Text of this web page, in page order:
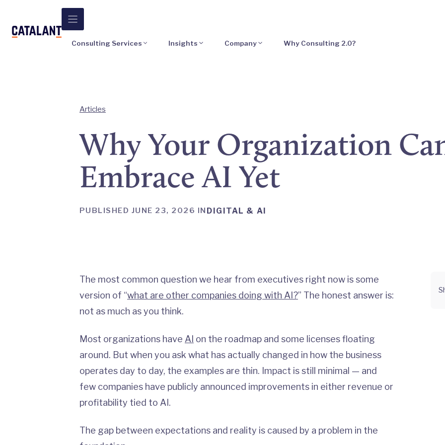
content
Consulting Services Insights Company Why Consulting 2.0?
Articles
Why Your Organization
Embrace AI Yet
PUBLISHED JUNE 23, 2026 IN DIGITAL & AI
The most common question we hear from executives right now is some
version of “what are other companies doing with AI?” The honest answer is:
not as much as you think.
Most organizations have AI on the roadmap and some licenses floating
around. But when you ask what has actually changed in how the business
operates day to day, the examples are thin. Impact is still minimal — and
few companies have publicly announced improvements in either revenue or
profitability tied to AI.
The gap between expectations and reality is caused by a problem in the